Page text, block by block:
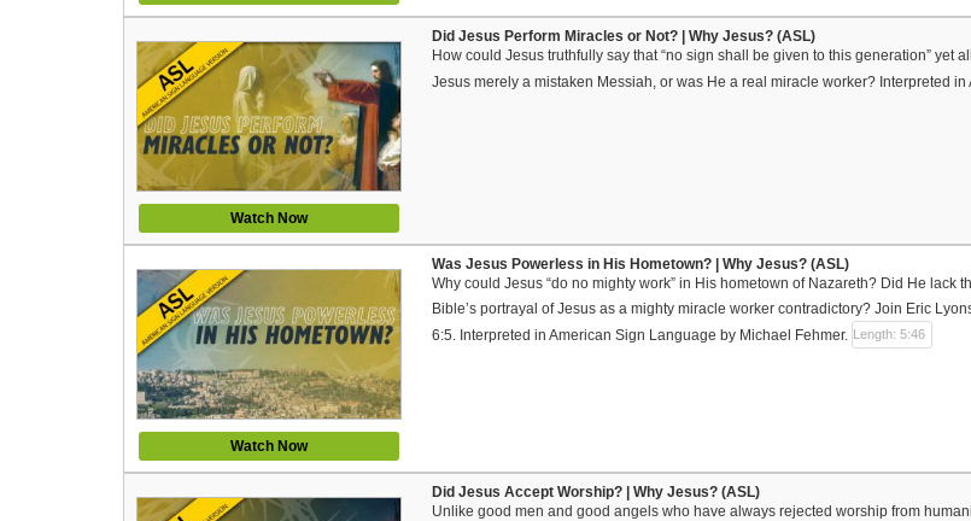
Watch Now
Did Jesus Perform Miracles or Not? | Why Jesus? (ASL)
How could Jesus truthfully say that “no sign shall be given to this generation” yet
Jesus merely a mistaken Messiah, or was He a real miracle worker? Interpreted
Watch Now
Was Jesus Powerless in His Hometown? | Why Jesus? (ASL)
Why could Jesus “do no mighty work” in His hometown of Nazareth? Did He lack
Bible’s portrayal of Jesus as a mighty miracle worker contradictory? Join Eric
6:5. Interpreted in American Sign Language by Michael Fehmer. Length: 5:46
Did Jesus Accept Worship? | Why Jesus? (ASL)
Unlike good men and good angels who have always rejected worship from